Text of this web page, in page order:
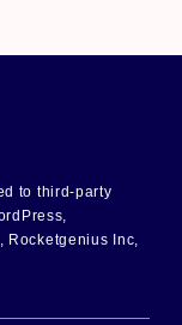
to third-party
Rocketgenius Inc,